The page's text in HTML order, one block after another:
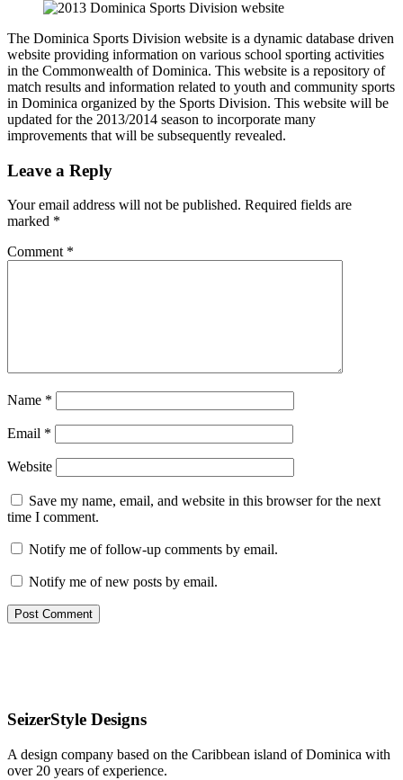
The Dominica Sports Division website is a dynamic database driven
website providing information on various school sporting activities
in the Commonwealth of Dominica. This website is a repository of
match results and information related to youth and community sports
in Dominica organized by the Sports Division. This website will be
updated for the 2013/2014 season to incorporate many
improvements that will be subsequently revealed.
Leave a Reply
Your email address will not be published. Required fields are
marked *
Comment *
Name *
Email *
Website
Save my name, email, and website in this browser for the next
time I comment.
Notify me of follow-up comments by email.
Notify me of new posts by email.
SeizerStyle Designs
A design company based on the Caribbean island of Dominica with
over 20 years of experience.